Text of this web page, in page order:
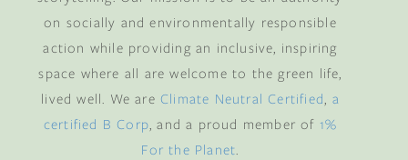
on socially and environmentally responsible
action while providing an inclusive, inspiring
space where all are welcome to the green life,
lived well. We are Climate Neutral Certified, a
certified B Corp, and a proud member of 1%
For the Planet.